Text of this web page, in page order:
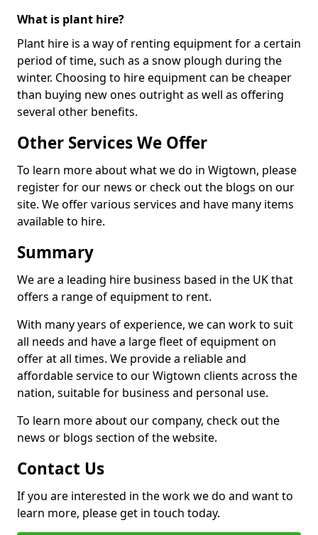
What is plant hire?
Plant hire is a way of renting equipment for a certain
period of time, such as a snow plough during the
winter. Choosing to hire equipment can be cheaper
than buying new ones outright as well as offering
several other benefits.
Other Services We Offer
To learn more about what we do in Wigtown, please
register for our news or check out the blogs on our
site. We offer various services and have many items
available to hire.
Summary
We are a leading hire business based in the UK that
offers a range of equipment to rent.
With many years of experience, we can work to suit
all needs and have a large fleet of equipment on
offer at all times. We provide a reliable and
affordable service to our Wigtown clients across the
nation, suitable for business and personal use.
To learn more about our company, check out the
news or blogs section of the website.
Contact Us
If you are interested in the work we do and want to
learn more, please get in touch today.